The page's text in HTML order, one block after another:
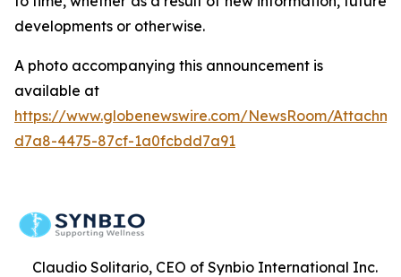
developments or otherwise.
A photo accompanying this announcement is
available at
https://www.globenewswire.com/NewsRoom/
d7a8-4475-87cf-1a0fcbdd7a91
Claudio Solitario, CEO of Synbio International Inc.